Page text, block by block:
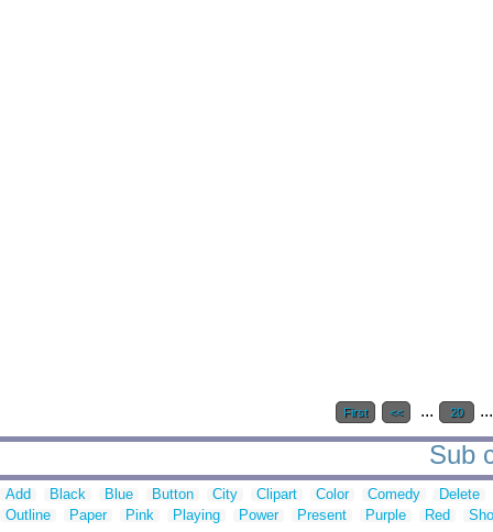
First << ... 20
Sub
Add Black Blue Button City Clipart Color Comedy
Delete
Outline
Paper Pink Playing Power Present Purple Red